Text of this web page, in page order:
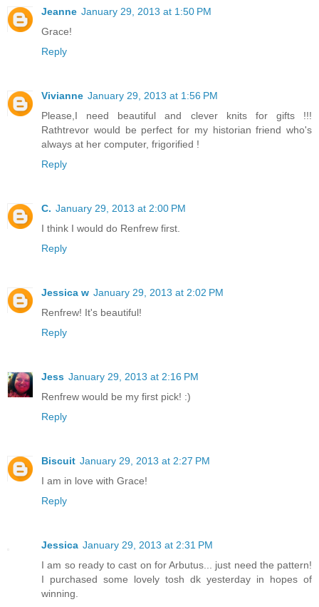
Jeanne January 29, 2013 at 1:50 PM
Grace!
Reply
Vivianne January 29, 2013 at 1:56 PM
Please,I need beautiful and clever knits for gifts !!!
Rathtrevor would be perfect for my historian friend who's
always at her computer, frigorified !
Reply
C. January 29, 2013 at 2:00 PM
I think I would do Renfrew first.
Reply
Jessica w January 29, 2013 at 2:02 PM
Renfrew! It's beautiful!
Reply
Jess January 29, 2013 at 2:16 PM
Renfrew would be my first pick! :)
Reply
Biscuit January 29, 2013 at 2:27 PM
I am in love with Grace!
Reply
Jessica January 29, 2013 at 2:31 PM
I am so ready to cast on for Arbutus... just need the pattern!
I purchased some lovely tosh dk yesterday in hopes of
winning.